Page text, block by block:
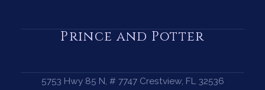
Prince and Potter
5753 Hwy 85 N, # 7747 Crestview, FL 32536